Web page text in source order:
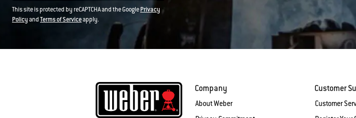
This site is protected by reCAPTCHA and the GooglePrivacy
PolicyandTerms of Serviceapply.
Company
About Weber
Customer
Customer